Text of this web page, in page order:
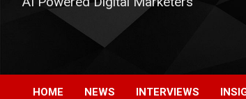
HOME NEWS INTERVIEWS